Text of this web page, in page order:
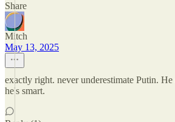
Share
Mitch
May 13, 2025
exactly right. never underestimate Putin. He
he's smart.